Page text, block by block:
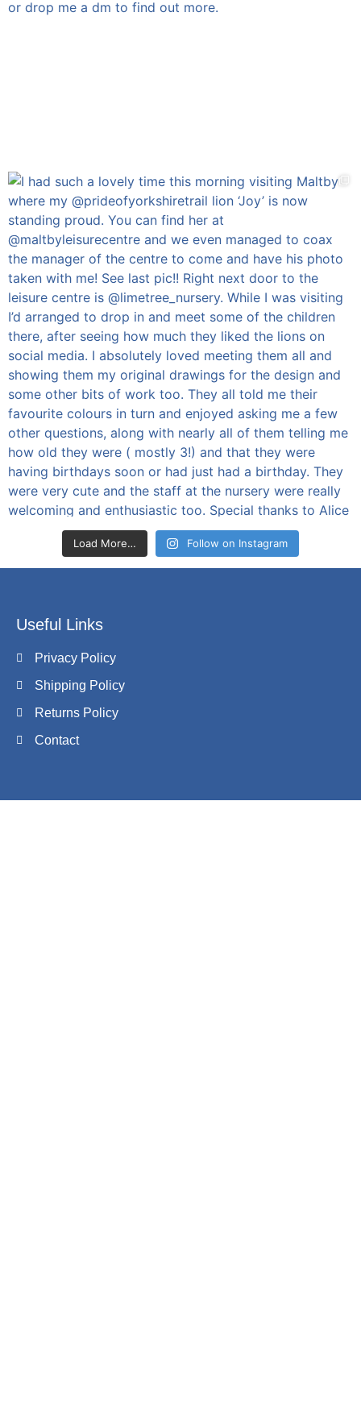
Load More… Follow on Instagram
Useful Links
Privacy Policy
Shipping Policy
Returns Policy
Contact